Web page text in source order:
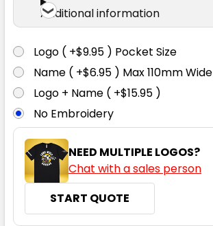
Additional information
Logo ( +$9.95 ) Pocket Size
Name ( +$6.95 ) Max 110mm Wide
Logo + Name ( +$15.95 )
No Embroidery
NEED MULTIPLE LOGOS?
Chat with a sales person
START QUOTE